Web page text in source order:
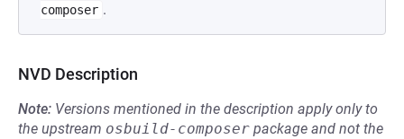
composer .
NVD Description
Note: Versions mentioned in the description apply only to
the upstream osbuild-composer package and not the